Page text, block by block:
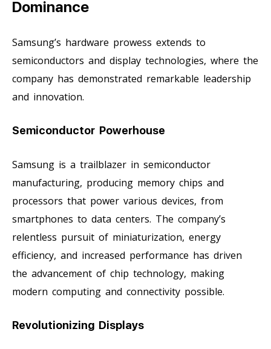
Dominance
Samsung’s hardware prowess extends to
semiconductors and display technologies, where the
company has demonstrated remarkable leadership
and innovation.
Semiconductor Powerhouse
Samsung is a trailblazer in semiconductor
manufacturing, producing memory chips and
processors that power various devices, from
smartphones to data centers. The company’s
relentless pursuit of miniaturization, energy
efficiency, and increased performance has driven
the advancement of chip technology, making
modern computing and connectivity possible.
Revolutionizing Displays